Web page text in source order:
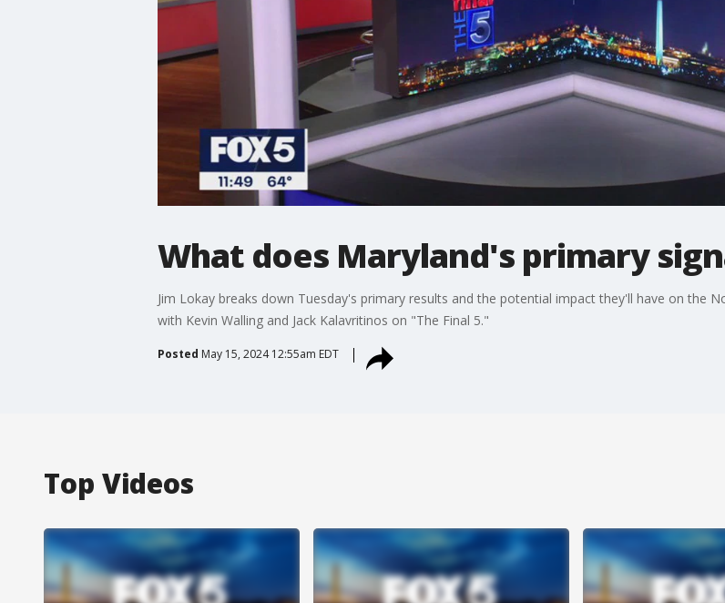
What does Maryland's primary
Jim Lokay breaks down Tuesday's primary results and the potential impact they'll have on the
with Kevin Walling and Jack Kalavritinos on "The Final 5."
Posted May 15, 2024 12:55am EDT
Top Videos